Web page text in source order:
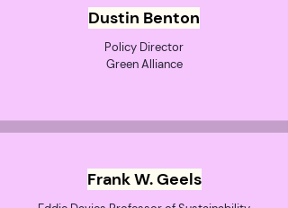
Dustin Benton
Policy Director
Green Alliance
Frank W. Geels